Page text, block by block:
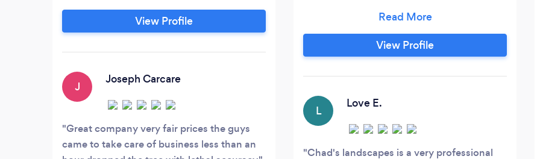
View Profile
J
Joseph Carcare
Great company very fair prices the guys
came to take care of business less than an
enhance your lifestyle and your property’s
value. This is accomplished with detailed
Landscape Master Plans, expert masonry,
with four season landscape maintenance
program, including, but not limited to,
spring and fall cleanups, seasonal flower
planting and mulching, ornamental
View Profile
L
Love E.
Chad's landscapes is a very professional